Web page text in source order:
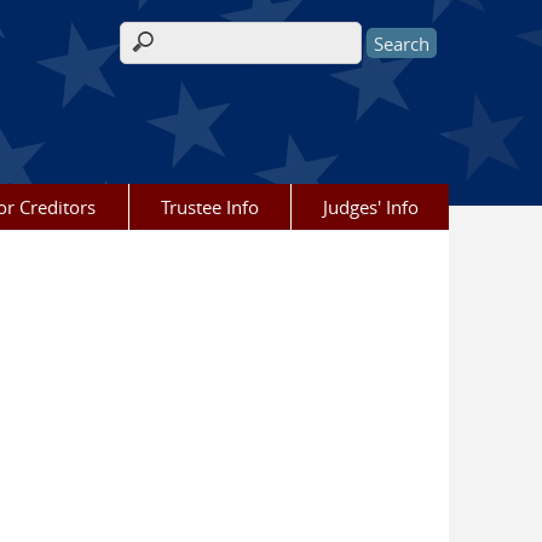
Search form
Creditors Trustee Info Judges' Info